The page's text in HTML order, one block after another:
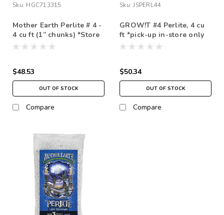
Sku: HGC713315
Mother Earth Perlite # 4 -
4 cu ft (1” chunks) *Store
Pick Up Only
$48.53
OUT OF STOCK
Compare
Sku: JSPERL44
GROW!T #4 Perlite, 4 cu
ft *pick-up in-store only
$50.34
OUT OF STOCK
Compare